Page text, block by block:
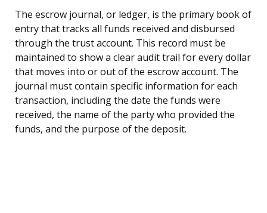
The escrow journal, or ledger, is the primary book of
entry that tracks all funds received and disbursed
through the trust account. This record must be
maintained to show a clear audit trail for every dollar
that moves into or out of the escrow account. The
journal must contain specific information for each
transaction, including the date the funds were
received, the name of the party who provided the
funds, and the purpose of the deposit.